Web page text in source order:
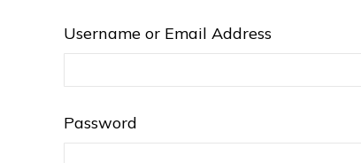
Username or Email Address
Password